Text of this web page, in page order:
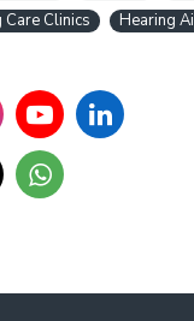
Care Clinics
Hearing